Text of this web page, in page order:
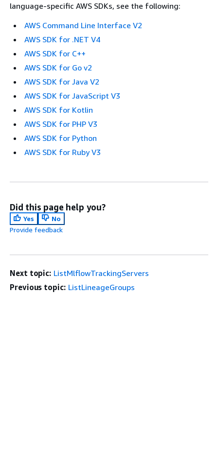
language-specific AWS SDKs, see the following:
AWS Command Line Interface V2
AWS SDK for .NET V4
AWS SDK for C++
AWS SDK for Go v2
AWS SDK for Java V2
AWS SDK for JavaScript V3
AWS SDK for Kotlin
AWS SDK for PHP V3
AWS SDK for Python
AWS SDK for Ruby V3
Did this page help you?
Yes
No
Provide feedback
Next topic: ListMlflowTrackingServers
Previous topic: ListLineageGroups